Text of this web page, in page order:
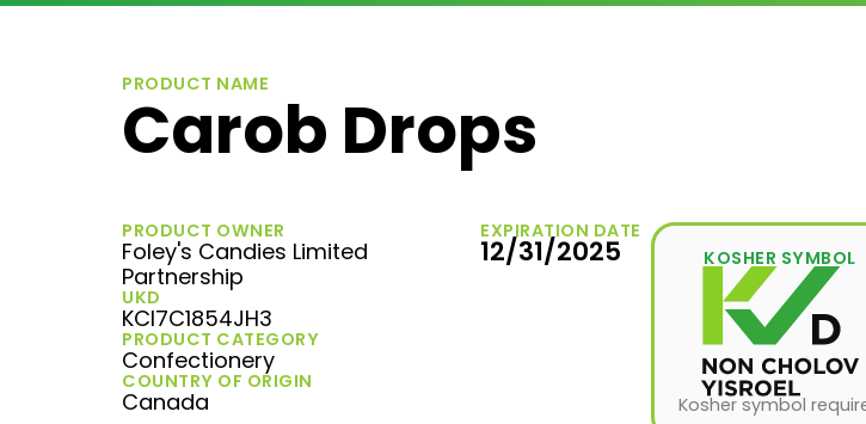
PRODUCT NAME
Carob Drops
PRODUCT OWNER
Foley's Candies Limited
Partnership
UKD
KCI7C1854JH3
PRODUCT CATEGORY
Confectionery
COUNTRY OF ORIGIN
Canada
EXPIRATION DATE
12/31/2025 KOSHER SYMBOL
Kosher symbol